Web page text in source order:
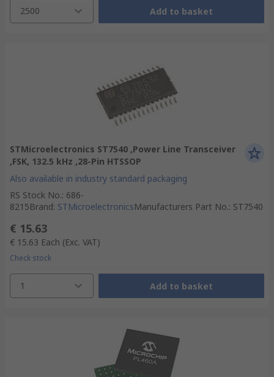
2500 Add to basket
STMicroelectronics ST7540 ,Power Line Transceiver
,FSK, 132.5 kHz ,28-Pin HTSSOP
Also available in industry standard packaging
RS Stock No.: 686-
8215Brand: STMicroelectronicsManufacturers Part No.: ST7540
€ 15.63
€ 15.63 Each (Exc. VAT)
Check stock
1 Add to basket